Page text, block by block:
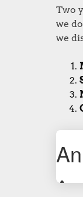
Two
we
we